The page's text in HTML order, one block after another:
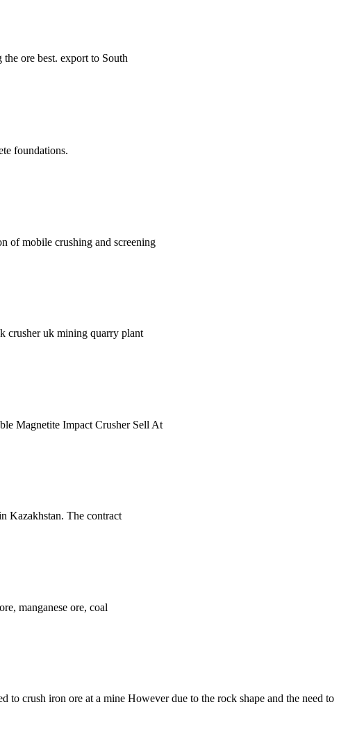
ore best. export to South
foundations.
of mobile crushing and screening
crusher uk mining quarry plant
Magnetite Impact Crusher Sell At
Kazakhstan. The contract
manganese ore, coal
crush iron ore at a mine However due to the rock shape and the need to